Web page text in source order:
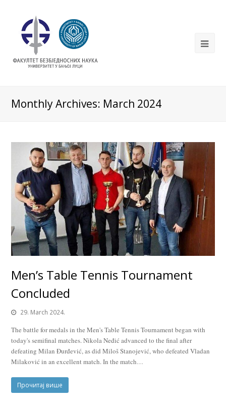
Monthly Archives: March 2024
Men’s Table Tennis Tournament
Concluded
29. March 2024.
The battle for medals in the Men's Table Tennis Tournament began with
today's semifinal matches. Nikola Neđić advanced to the final after
defeating Milan Đurđević, as did Miloš Stanojević, who defeated Vladan
Milaković in an excellent match. In the match…
Прочитај више